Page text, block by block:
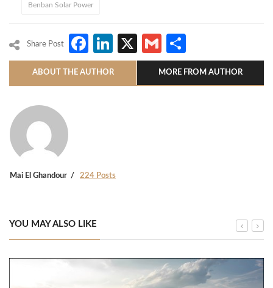
Benban Solar Power
Share Post Facebook
LinkedIn
X Gmail
ABOUT THE AUTHOR MORE FROM AUTHOR
Mai El Ghandour 224 Posts
YOU MAY ALSO LIKE